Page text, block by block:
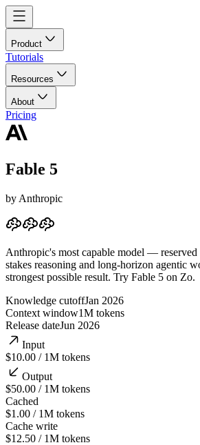
Product
Tutorials
Resources
About
Pricing
Fable 5
by Anthropic
Anthropic's most capable model — reserved
stakes reasoning and long-horizon agentic
strongest possible result. Try Fable 5 on Zo.
Knowledge cutoffJan 2026
Context window1M tokens
Release dateJun 2026
Input
$10.00 / 1M tokens
Output
$50.00 / 1M tokens
Cached
$1.00 / 1M tokens
Cache write
$12.50 / 1M tokens